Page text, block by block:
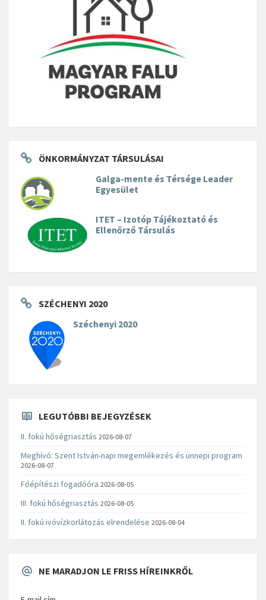
ÖNKORMÁNYZAT TÁRSULÁSAI
Galga-mente és Térsége Leader
Egyesület
ITET – Izotóp Tájékoztató és
Ellenőrző Társulás
SZÉCHENYI 2020
Széchenyi 2020
LEGUTÓBBI BEJEGYZÉSEK
II. fokú hőségriasztás 2026-08-07
Meghívó: Szent István-napi megemlékezés és ünnepi program
2026-08-07
Főépítészi fogadóóra 2026-08-05
III. fokú hőségriasztás 2026-08-05
II. fokú ivóvízkorlátozás elrendelése 2026-08-04
NE MARADJON LE FRISS HÍREINKRŐL